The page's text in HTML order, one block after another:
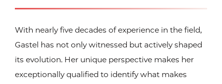
With nearly five decades of experience in the field,
Gastel has not only witnessed but actively shaped
its evolution. Her unique perspective makes her
exceptionally qualified to identify what makes